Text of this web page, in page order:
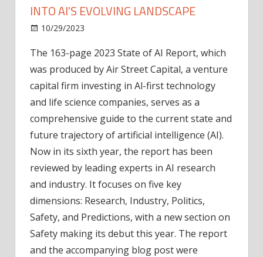
INTO AI'S EVOLVING LANDSCAPE
10/29/2023
State
of
AI
into
AI's
Evolving
Landscape
The 163-page 2023 State of AI Report, which
was produced by Air Street Capital, a venture
capital firm investing in Al-first technology
and life science companies, serves as a
comprehensive guide to the current state and
future trajectory of artificial intelligence (AI).
Now in its sixth year, the report has been
reviewed by leading experts in AI research
and industry. It focuses on five key
dimensions: Research, Industry, Politics,
Safety, and Predictions, with a new section on
Safety making its debut this year. The report
and the accompanying blog post were